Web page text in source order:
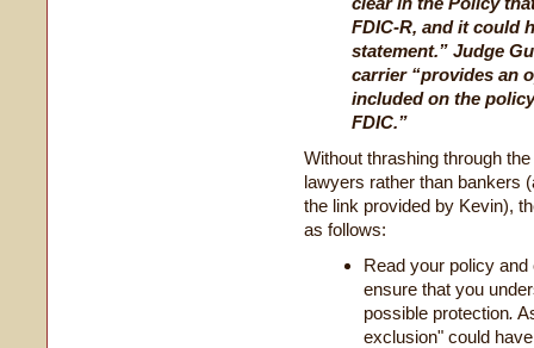
FDIC-R, and it could
statement.” Judge
carrier “provides an
included on the
FDIC.”
Without thrashing through
lawyers rather than bankers
the link provided by Kevin),
as follows:
Read your policy and
ensure that you
possible protection.
exclusion" could